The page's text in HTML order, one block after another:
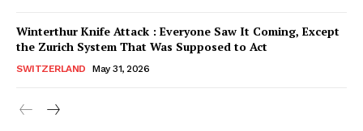
Winterthur Knife Attack : Everyone Saw It Coming, Except
the Zurich System That Was Supposed to Act
SWITZERLAND May 31, 2026